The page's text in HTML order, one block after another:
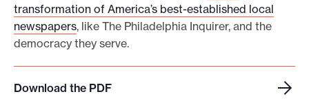
transformation of America’s best-established local
newspapers, like The Philadelphia Inquirer, and the
democracy they serve.
Download the PDF
D